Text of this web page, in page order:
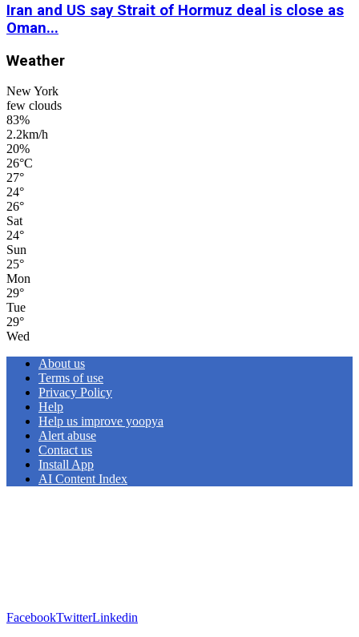
Iran and US say Strait of Hormuz deal is close as
Oman...
Weather
New York
few clouds
83%
2.2km/h
20%
26°C
27°
24°
26°
Sat
24°
Sun
25°
Mon
29°
Tue
29°
Wed
About us
Terms of use
Privacy Policy
Help
Help us improve yoopya
Alert abuse
Contact us
Install App
AI Content Index
FacebookTwitterLinkedin